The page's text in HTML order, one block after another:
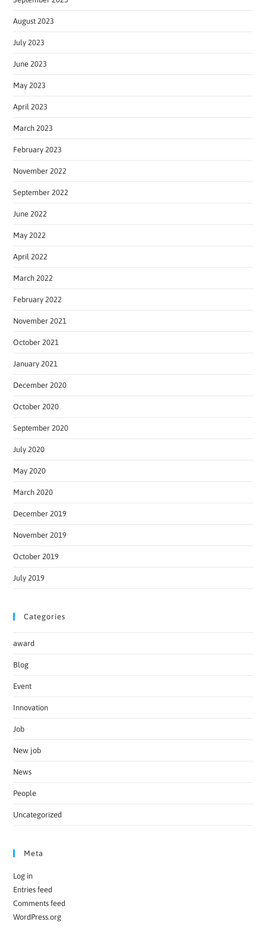
August 2023
July 2023
June 2023
May 2023
April 2023
March 2023
February 2023
November 2022
September 2022
June 2022
May 2022
April 2022
March 2022
February 2022
November 2021
October 2021
January 2021
December 2020
October 2020
September 2020
July 2020
May 2020
March 2020
December 2019
November 2019
October 2019
July 2019
Categories
award
Blog
Event
Innovation
Job
New job
News
People
Uncategorized
Meta
Log in
Entries feed
Comments feed
WordPress.org